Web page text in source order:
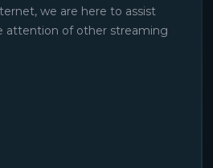
we are here to assist
attention of other streaming